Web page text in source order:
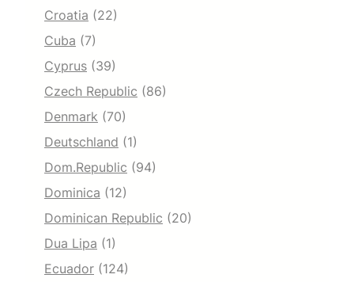
Croatia (22)
Cuba (7)
Cyprus (39)
Czech Republic (86)
Denmark (70)
Deutschland (1)
Dom.Republic (94)
Dominica (12)
Dominican Republic (20)
Dua Lipa (1)
Ecuador (124)